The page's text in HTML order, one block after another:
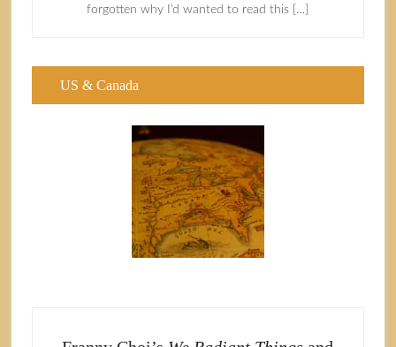
forgotten why I’d wanted to read this […]
US & Canada